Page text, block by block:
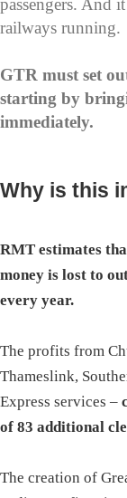
passengers. And
railways running.
GTR must set
starting by
immediately.
Why is this
RMT estimates
money is lost to
every year.
The profits from
Thameslink,
Express services –
of 83 additional
The creation of